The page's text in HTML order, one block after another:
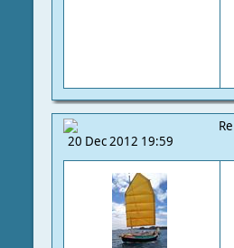
20 Dec 2012 19:59